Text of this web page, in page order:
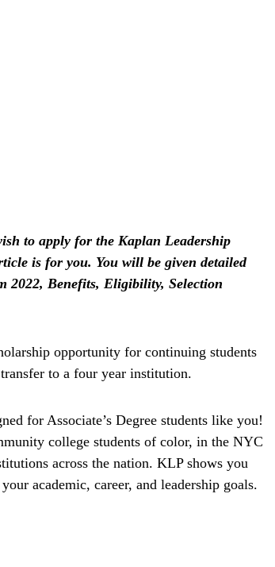
to apply for the Kaplan Leadership
is for you. You will be given detailed
2022, Benefits, Eligibility, Selection
opportunity for continuing students
to a four year institution.
for Associate’s Degree students like you!
college students of color, in the NYC
across the nation. KLP shows you
academic, career, and leadership goals.